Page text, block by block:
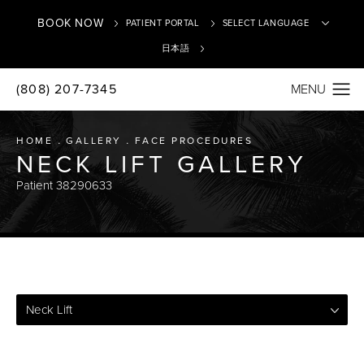
BOOK NOW PATIENT PORTAL
日本語
(808) 207-7345
HOME GALLERY FACE PROCEDURES
NECK LIFT GALLERY
Patient 38290633
Neck Lift